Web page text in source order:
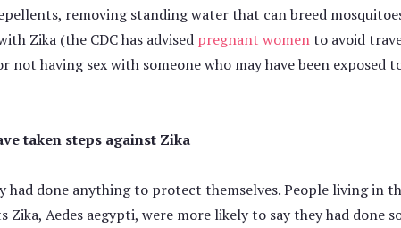
removing standing water that can breed
Zika (the CDC has advised pregnant womento avoid
not having sex with someone who may have been exposed
taken steps against Zika
done anything to protect themselves. People living in
Aedes aegypti, were more likely to say they had done